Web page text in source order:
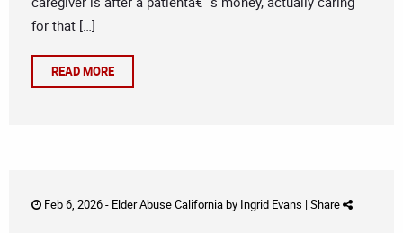
for that […]
READ MORE
Feb 6, 2026 - Elder Abuse Californiaby Ingrid Evans | Share